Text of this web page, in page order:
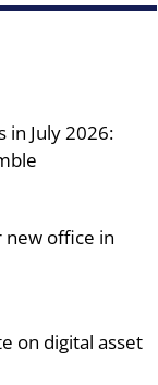
in July 2026:
new office in
on digital asset